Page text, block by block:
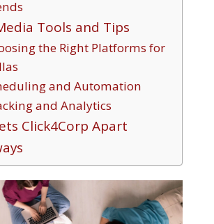
Tools and Tips
the Right Platforms for
and Automation
and Analytics
Click4Corp Apart